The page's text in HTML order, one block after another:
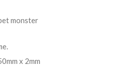
monster
x 2mm